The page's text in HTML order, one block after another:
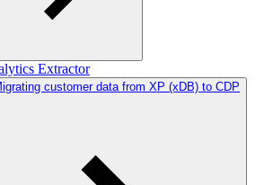
Extractor
customer data from XP (xDB) to CDP